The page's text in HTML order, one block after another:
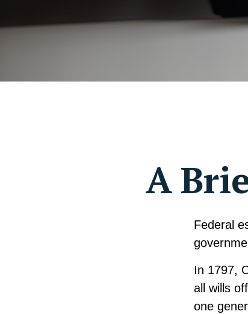
A
Federal
In 1797,
all wills
one